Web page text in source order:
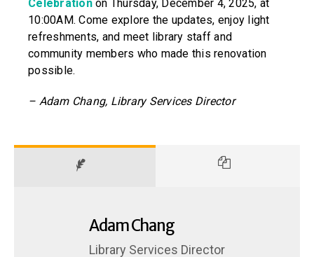
Celebrationon Thursday, December 4, 2025, at
10:00AM. Come explore the updates, enjoy light
refreshments, and meet library staff and
community members who made this renovation
possible.
– Adam Chang, Library Services Director
Adam Chang
Library Services Director